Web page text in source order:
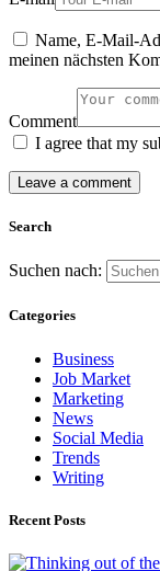
Name, E-Mail-
meinen nächsten
Comment
I agree that my
Search
Suchen nach:
Categories
Business
Job Market
Marketing
News
Social Media
Trends
Writing
Recent Posts